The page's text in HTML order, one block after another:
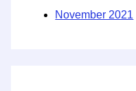
November 2021